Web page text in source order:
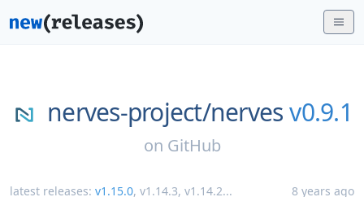
nerves-project/nerves v0.9.1
on GitHub
latest releases: v1.15.0, v1.14.3, v1.14.2... 8 years ago